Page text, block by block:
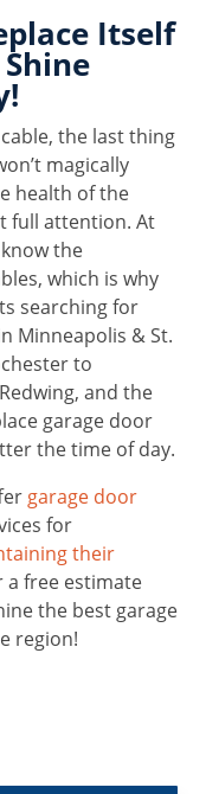
Itself
the last thing
magically
health of the
full attention. At
the
which is why
searching for
Minneapolis & St.
to
and the
garage door
the time of day.
garage door
for
their
a free estimate
the best garage
region!